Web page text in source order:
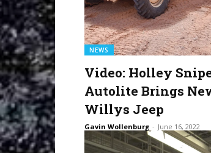
NEWS
Video: Holley
Autolite Brings
Willys Jeep
Gavin Wollenburg - June 16, 2022